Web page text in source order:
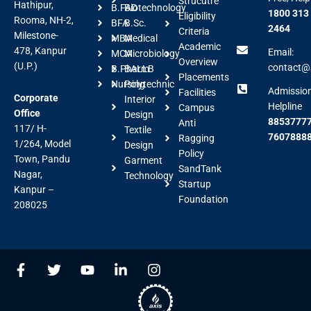
Hathipur,
Rooma, NH-2,
Milestone-
478, Kanpur
(U.P.)
Corporate
Office
117/ H-
1/264, Model
Town, Pandu
Nagar,
Kanpur –
208025
B.FAD
BFA
MBA
MCA
B.Pharm
Nursing
Biotechnology
B.Sc.
Medical
Microbiology
BALLB
Polytechnic
Interior
Design
Textile
Design
Garment
Technology
Eligibility
Criteria
Academic
Overview
Placements
Facilities
Campus
Anti
Ragging
Policy
SandTank
Startup
Foundation
1800 313
2464
Email:
Helpline
F
a
T
w
Y
o
L
i
I
n
s
t